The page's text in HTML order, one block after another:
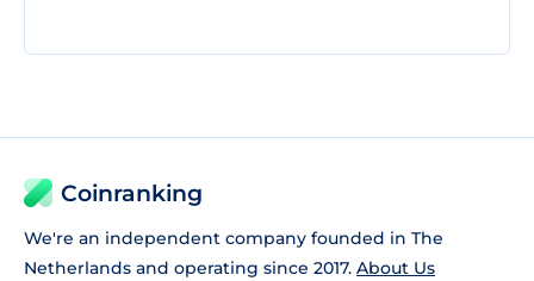
Coinranking
We're an independent company founded in The
Netherlands and operating since 2017. About Us